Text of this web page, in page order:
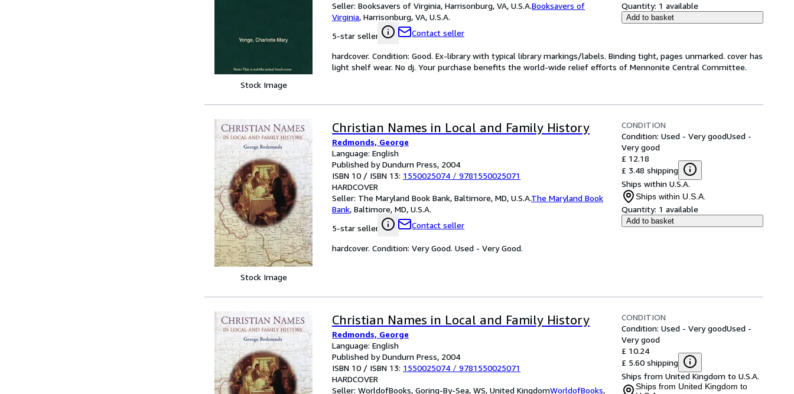
Stock Image
Seller: Booksavers of Virginia, Harrisonburg, VA, U.S.A.Booksavers of
Virginia, Harrisonburg, VA, U.S.A.
5-star seller
Contact seller
Quantity: 1 available
Add to basket
hardcover. Condition: Good. Ex-library with typical library markings/labels. Binding tight, pages unmarked. cover has
light shelf wear. No dj. Your purchase benefits the world-wide relief efforts of Mennonite Central Committee.
Stock Image
Christian Names in Local and Family History
Redmonds, George
Language: English
Published by Dundurn Press, 2004
ISBN 10 / ISBN 13: 1550025074 / 9781550025071
HARDCOVER
Seller: The Maryland Book Bank, Baltimore, MD, U.S.A.The Maryland Book
Bank, Baltimore, MD, U.S.A.
5-star seller
Contact seller
CONDITION
Condition: Used - Very goodUsed -
Very good
£ 12.18
£ 3.48 shipping
Ships within U.S.A.
Ships within U.S.A.
Quantity: 1 available
Add to basket
hardcover. Condition: Very Good. Used - Very Good.
Christian Names in Local and Family History
Redmonds, George
Language: English
Published by Dundurn Press, 2004
ISBN 10 / ISBN 13: 1550025074 / 9781550025071
HARDCOVER
Seller: WorldofBooks, Goring-By-Sea, WS, United KingdomWorldofBooks,
CONDITION
Condition: Used - Very goodUsed -
Very good
£ 10.24
£ 5.60 shipping
Ships from United Kingdom to U.S.A.
Ships from United Kingdom to